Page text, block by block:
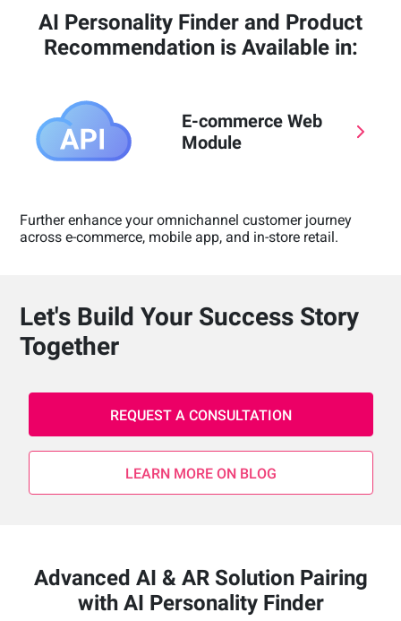
AI Personality Finder and Product
Recommendation is Available in:
E-commerce Web
Module
Further enhance your omnichannel customer journey
across e-commerce, mobile app, and in-store retail.
Let's Build Your Success Story
Together
REQUEST A CONSULTATION
LEARN MORE ON BLOG
Advanced AI & AR Solution Pairing
with AI Personality Finder